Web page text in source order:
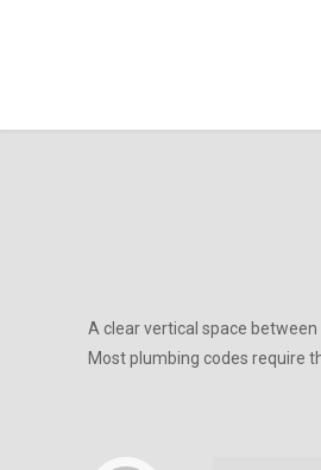
A clear vertical space
Most plumbing codes require